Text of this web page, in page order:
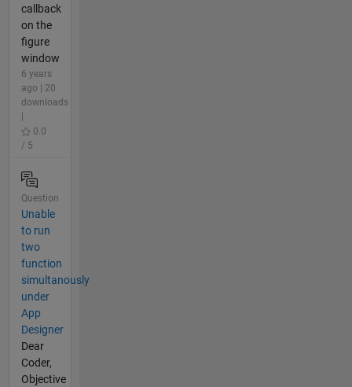
callback
on the
figure
window
6 years
ago | 20
downloads
0.0
/ 5
Question
Unable
to run
two
function
simultanously
under
App
Designer
Dear
Coder,
Objective